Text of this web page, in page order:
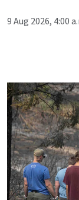
9 Aug 2026, 4:00